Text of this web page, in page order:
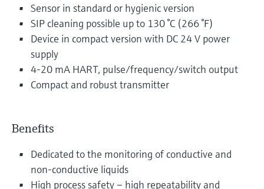
Sensor in standard or hygienic version
SIP cleaning possible up to 130 °C (266 °F)
Device in compact version with DC 24 V power
supply
4-20 mA HART, pulse/frequency/switch output
Compact and robust transmitter
Benefits
Dedicated to the monitoring of conductive and
non-conductive liquids
High process safety – high repeatability and